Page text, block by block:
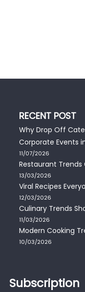
RECENT POST
Why Drop Off
Corporate Events
11/07/2026
Restaurant Trends
13/03/2026
Viral Recipes
12/03/2026
Culinary Trends
11/03/2026
Modern Cooking
10/03/2026
Subscription